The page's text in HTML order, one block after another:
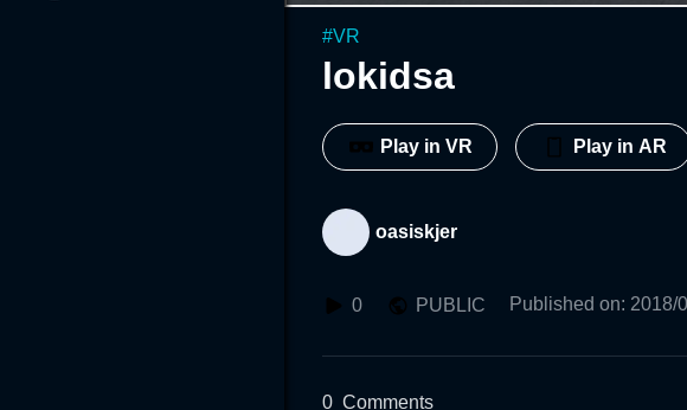
#VR
lokidsa
Play in VR Play in AR
oasiskjer
0 PUBLIC Published on: 2018/
0 Comments